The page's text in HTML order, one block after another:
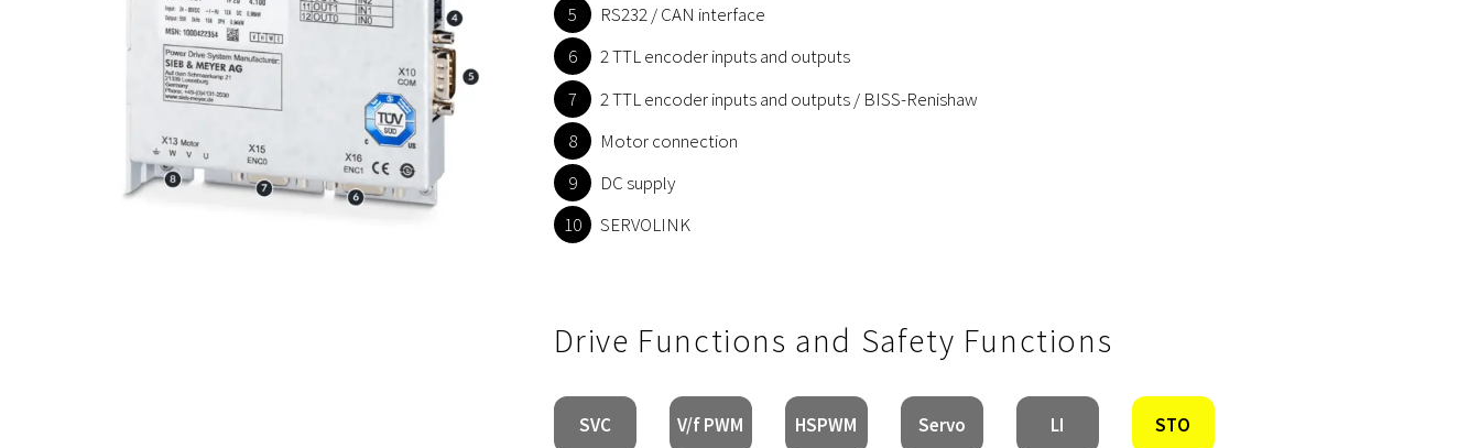
RS232 / CAN interface
2 TTL encoder inputs and outputs
2 TTL encoder inputs and outputs / BISS-Renishaw
Motor connection
DC supply
SERVOLINK
Drive Functions and Safety Functions
SVC V/f PWM HSPWM Servo LI STO